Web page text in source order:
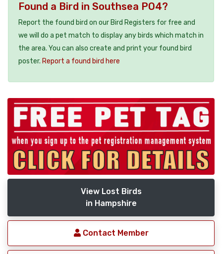
Found a Bird in Southsea PO4?
Report the found bird on our Bird Registers for free and
we will do a pet match to display any birds which match in
the area. You can also create and print your found bird
poster. Report a found bird here
View Lost Birds
in Hampshire
Contact Member